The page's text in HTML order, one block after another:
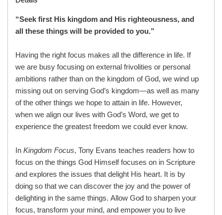
“Seek first His kingdom and His righteousness, and
all these things will be provided to you.”
Having the right focus makes all the difference in life. If
we are busy focusing on external frivolities or personal
ambitions rather than on the kingdom of God, we wind up
missing out on serving God’s kingdom—as well as many
of the other things we hope to attain in life. However,
when we align our lives with God’s Word, we get to
experience the greatest freedom we could ever know.
In Kingdom Focus, Tony Evans teaches readers how to
focus on the things God Himself focuses on in Scripture
and explores the issues that delight His heart. It is by
doing so that we can discover the joy and the power of
delighting in the same things. Allow God to sharpen your
focus, transform your mind, and empower you to live